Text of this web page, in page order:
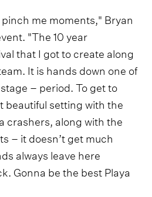
me moments," Bryan
"The 10 year
that I got to create along
It is hands down one of
– period. To get to
beautiful setting with the
crashers, along with the
– it doesn’t get much
always leave here
Gonna be the best Playa